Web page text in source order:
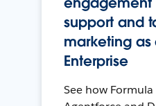
support and
marketing
Enterprise
See how Formula